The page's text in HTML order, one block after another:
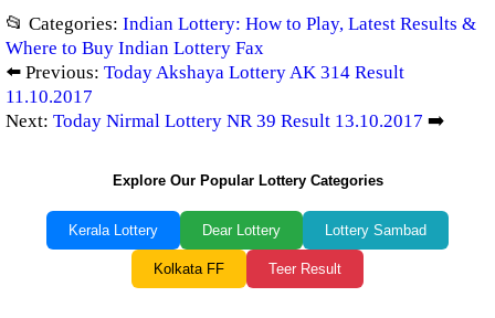
📂 Categories: Indian Lottery: How to Play, Latest Results &
Where to Buy Indian Lottery Fax
⬅️ Previous: Today Akshaya Lottery AK 314 Result
11.10.2017
Next: Today Nirmal Lottery NR 39 Result 13.10.2017 ➡️
Explore Our Popular Lottery Categories
Kerala Lottery Dear Lottery Lottery Sambad
Kolkata FF Teer Result